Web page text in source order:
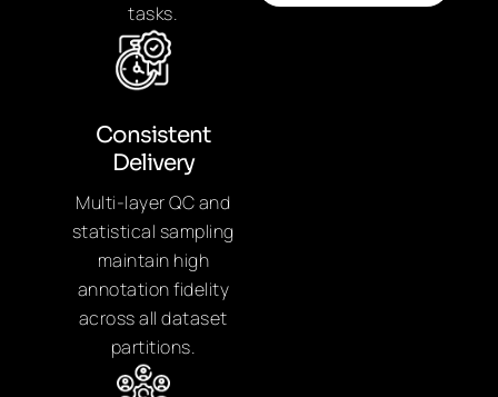
tasks.
Consistent
Delivery
Multi-layer QC and
statistical sampling
maintain high
annotation fidelity
across all dataset
partitions.